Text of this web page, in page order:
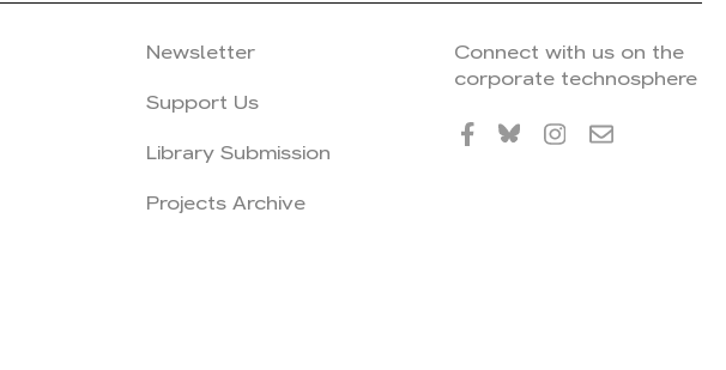
Newsletter
Support Us
Library Submission
Projects Archive
Connect with us on the
corporate technosphere